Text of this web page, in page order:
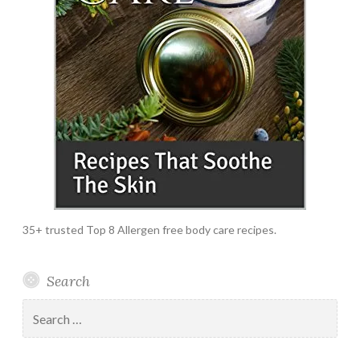
35+ trusted Top 8 Allergen free body care recipes.
Search
for: